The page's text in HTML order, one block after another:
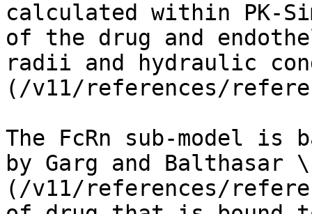
calculated within PK-
of the drug and
radii and hydraulic
(/v11/references/
The FcRn sub-model is
by Garg and Balthasar
(/v11/references/